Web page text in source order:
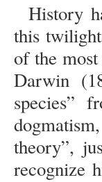
History
this
of the
Darwin
species”
theory”,
recognize